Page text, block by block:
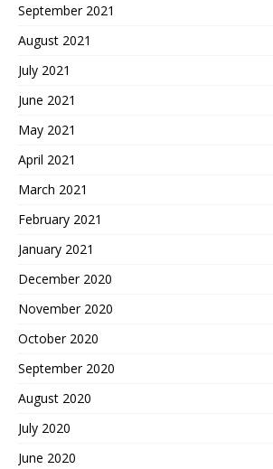
September 2021
August 2021
July 2021
June 2021
May 2021
April 2021
March 2021
February 2021
January 2021
December 2020
November 2020
October 2020
September 2020
August 2020
July 2020
June 2020